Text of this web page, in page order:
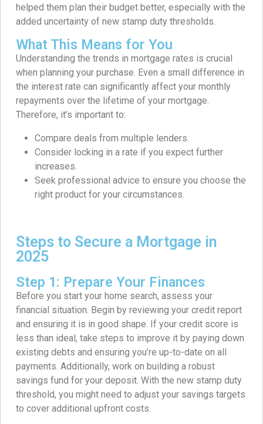
helped them plan their budget better, especially with the
added uncertainty of new stamp duty thresholds.
What This Means for You
Understanding the trends in mortgage rates is crucial
when planning your purchase. Even a small difference in
the interest rate can significantly affect your monthly
repayments over the lifetime of your mortgage.
Therefore, it’s important to:
Compare deals from multiple lenders.
Consider locking in a rate if you expect further
increases.
Seek professional advice to ensure you choose the
right product for your circumstances.
Steps to Secure a Mortgage in
2025
Step 1: Prepare Your Finances
Before you start your home search, assess your
financial situation. Begin by reviewing your credit report
and ensuring it is in good shape. If your credit score is
less than ideal, take steps to improve it by paying down
existing debts and ensuring you’re up-to-date on all
payments. Additionally, work on building a robust
savings fund for your deposit. With the new stamp duty
threshold, you might need to adjust your savings targets
to cover additional upfront costs.